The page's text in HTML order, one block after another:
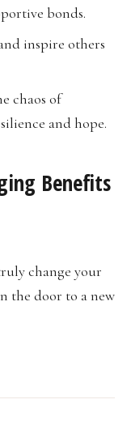
bonds.
inspire others
chaos of
and hope.
Benefits
change your
the door to a new